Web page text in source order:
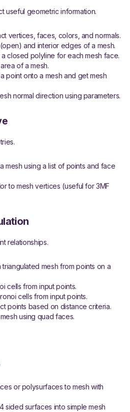
useful geometric information.
vertices, faces, colors, and normals.
and interior edges of a mesh.
a closed polyline for each mesh face.
of a mesh.
a point onto a mesh and get mesh
normal direction using parameters.
mesh using a list of points and face
to mesh vertices (useful for 3MF
relationships.
triangulated mesh from points on a
cells from input points.
cells from input points.
points based on distance criteria.
using quad faces.
or polysurfaces to mesh with
sided surfaces into simple mesh